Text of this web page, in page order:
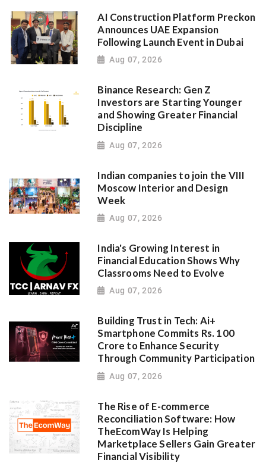
AI Construction Platform Preckon
Announces UAE Expansion
Following Launch Event in Dubai
Aug 07, 2026
Binance Research: Gen Z
Investors are Starting Younger
and Showing Greater Financial
Discipline
Aug 07, 2026
Indian companies to join the VIII
Moscow Interior and Design
Week
Aug 07, 2026
India's Growing Interest in
Financial Education Shows Why
Classrooms Need to Evolve
Aug 07, 2026
Building Trust in Tech: Ai+
Smartphone Commits Rs. 100
Crore to Enhance Security
Through Community Participation
Aug 07, 2026
The Rise of E-commerce
Reconciliation Software: How
TheEcomWay Is Helping
Marketplace Sellers Gain Greater
Financial Visibility